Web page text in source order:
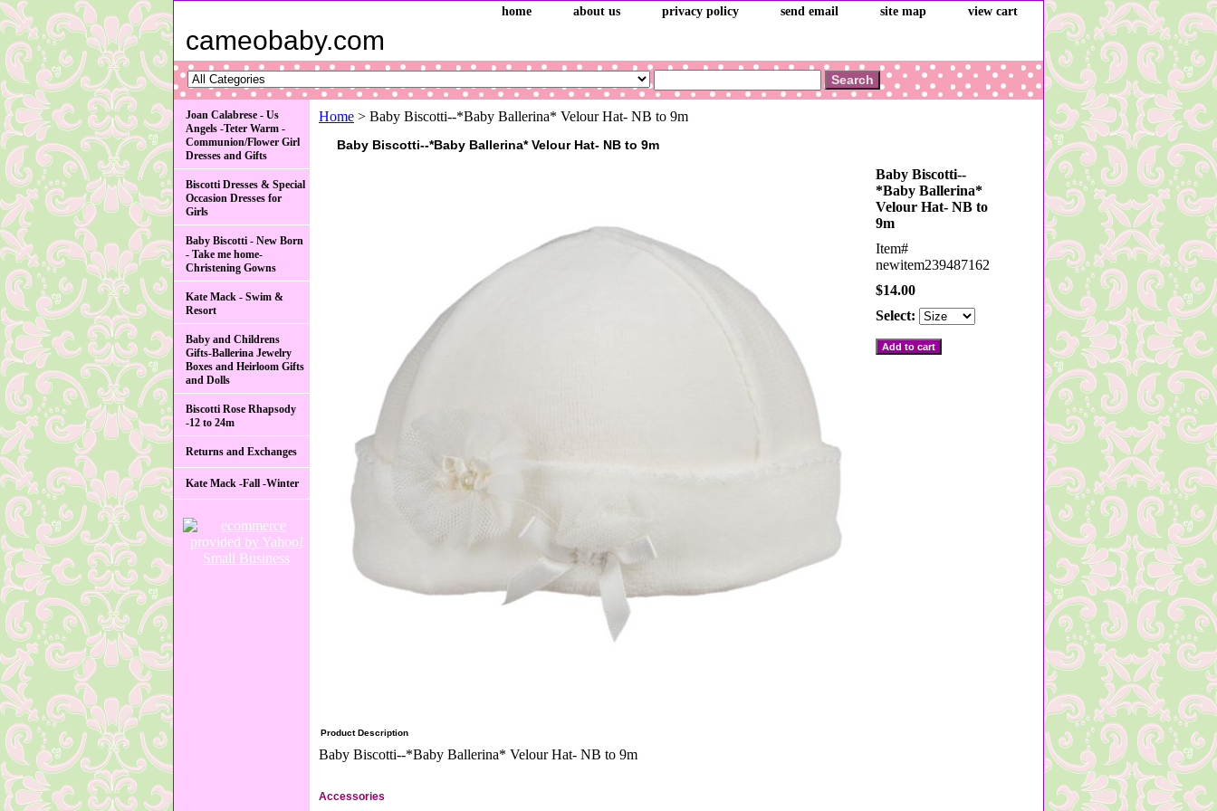
home about us privacy policy send email site map view cart
cameobaby.com
Home > Baby Biscotti--*Baby Ballerina* Velour Hat- NB to 9m
Baby Biscotti--*Baby Ballerina* Velour Hat- NB to 9m
Baby Biscotti--
*Baby Ballerina*
Velour Hat- NB to
9m
Item#
newitem239487162
$14.00
Select:
Product Description
Baby Biscotti--*Baby Ballerina* Velour Hat- NB to 9m
Accessories
Joan Calabrese - Us
Angels -Teter Warm -
Communion/Flower Girl
Dresses and Gifts
Biscotti Dresses & Special
Occasion Dresses for
Girls
Baby Biscotti - New Born
- Take me home-
Christening Gowns
Kate Mack - Swim &
Resort
Baby and Childrens
Gifts-Ballerina Jewelry
Boxes and Heirloom Gifts
and Dolls
Biscotti Rose Rhapsody
-12 to 24m
Returns and Exchanges
Kate Mack -Fall -Winter